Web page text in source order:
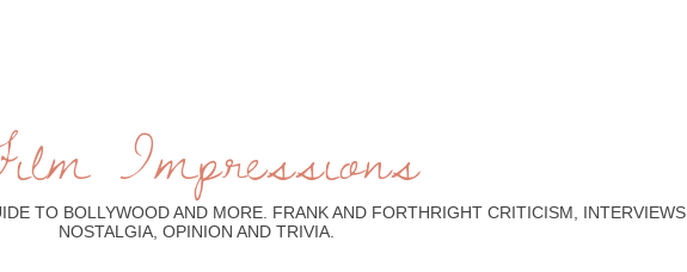
Impressions
TO BOLLYWOOD AND MORE. FRANK AND FORTHRIGHT CRITICISM, INTERVIEWS,
NOSTALGIA, OPINION AND TRIVIA.